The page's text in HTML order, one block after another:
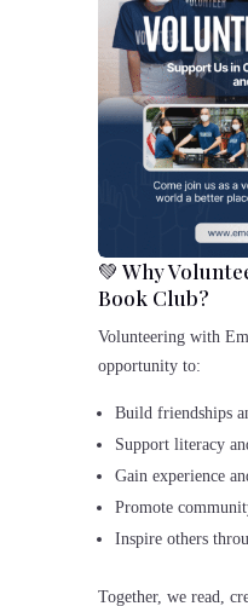
💚 Why
Book Club?
Volunteering with
opportunity to:
Build friendships
Support literacy
Gain experience
Promote
Inspire others
Together, we read,